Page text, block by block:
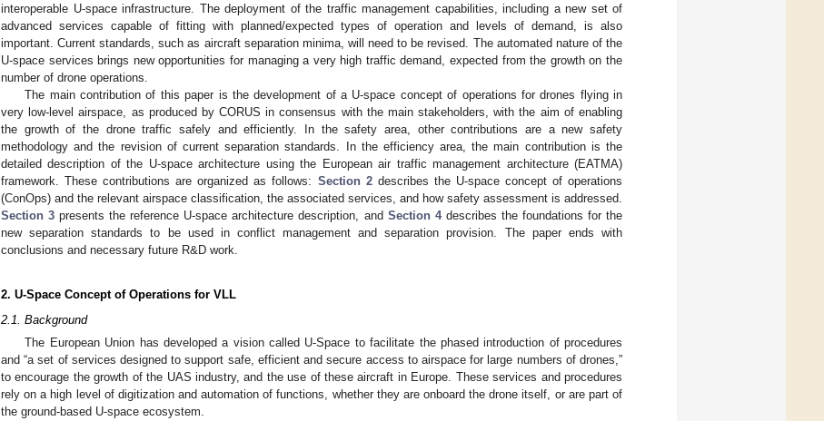
interoperable U-space infrastructure. The deployment of the traffic management capabilities, including a new set of
advanced services capable of fitting with planned/expected types of operation and levels of demand, is also
important. Current standards, such as aircraft separation minima, will need to be revised. The automated nature of the
U-space services brings new opportunities for managing a very high traffic demand, expected from the growth on the
number of drone operations.
The main contribution of this paper is the development of a U-space concept of operations for drones flying in
very low-level airspace, as produced by CORUS in consensus with the main stakeholders, with the aim of enabling
the growth of the drone traffic safely and efficiently. In the safety area, other contributions are a new safety
methodology and the revision of current separation standards. In the efficiency area, the main contribution is the
detailed description of the U-space architecture using the European air traffic management architecture (EATMA)
framework. These contributions are organized as follows: Section 2describes the U-space concept of operations
(ConOps) and the relevant airspace classification, the associated services, and how safety assessment is addressed.
Section 3 presents the reference U-space architecture description, and Section 4describes the foundations for the
new separation standards to be used in conflict management and separation provision. The paper ends with
conclusions and necessary future R&D work.
2. U-Space Concept of Operations for VLL
2.1. Background
The European Union has developed a vision called U-Space to facilitate the phased introduction of procedures
and “a set of services designed to support safe, efficient and secure access to airspace for large numbers of drones,”
to encourage the growth of the UAS industry, and the use of these aircraft in Europe. These services and procedures
rely on a high level of digitization and automation of functions, whether they are onboard the drone itself, or are part of
the ground-based U-space ecosystem.